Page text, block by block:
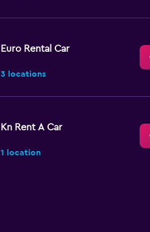
Euro Rental Car
3 locations
Kn Rent A Car
1 location